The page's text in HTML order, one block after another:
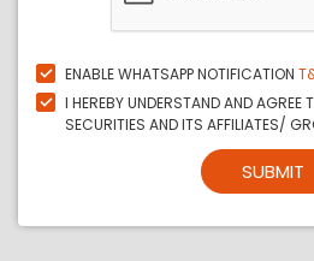
ENABLE WHATSAPP NOTIFICATION
I HEREBY UNDERSTAND AND AGREE
SECURITIES AND ITS AFFILIATES/
SUBMIT